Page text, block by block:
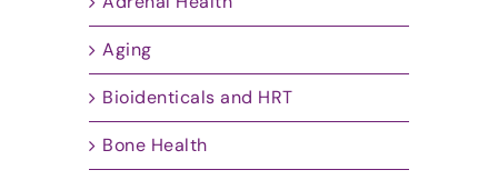
Aging
Bioidenticals and HRT
Bone Health